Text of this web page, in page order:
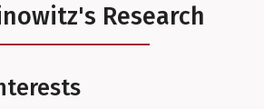
Research